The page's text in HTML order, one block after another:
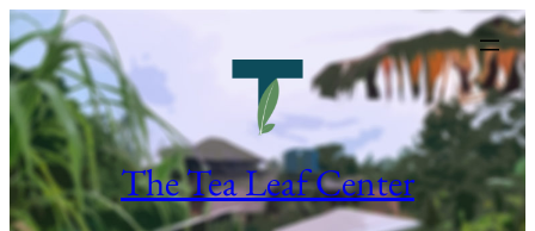
Skip
to
content
The Tea Leaf Center